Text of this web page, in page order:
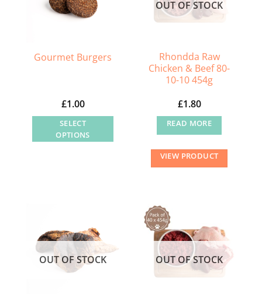
Gourmet Burgers
£1.00
SELECT
OPTIONS
options
may
be
OUT OF STOCK
Rhondda Raw
Chicken & Beef 80-
10-10 454g
£1.80
READ MORE
VIEW PRODUCT
OUT OF STOCK OUT OF STOCK